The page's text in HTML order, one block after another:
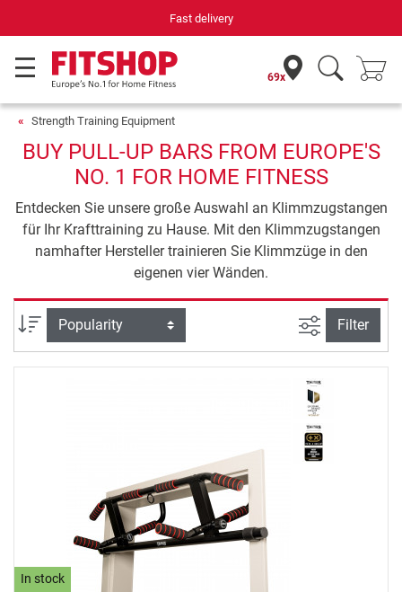
Fast delivery
69x
Strength Training Equipment
BUY PULL-UP BARS FROM EUROPE'S
NO. 1 FOR HOME FITNESS
Entdecken Sie unsere große Auswahl an Klimmzugstangen
für Ihr Krafttraining zu Hause. Mit den Klimmzugstangen
namhafter Hersteller trainieren Sie Klimmzüge in den
eigenen vier Wänden.
Sort filter view
Filter
In stock